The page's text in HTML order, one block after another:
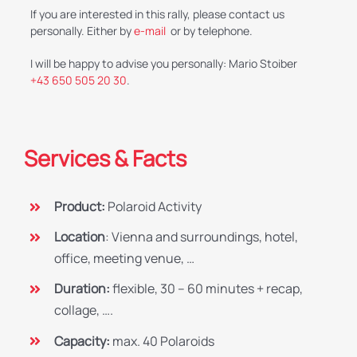
If you are interested in this rally, please contact us
personally. Either bye-mailor by telephone.
I will be happy to advise you personally: Mario Stoiber
+43 650 505 20 30.
Services & Facts
Product: Polaroid Activity
Location: Vienna and surroundings, hotel,
office, meeting venue, …
Duration:flexible, 30 – 60 minutes + recap,
collage, ….
Capacity: max. 40 Polaroids